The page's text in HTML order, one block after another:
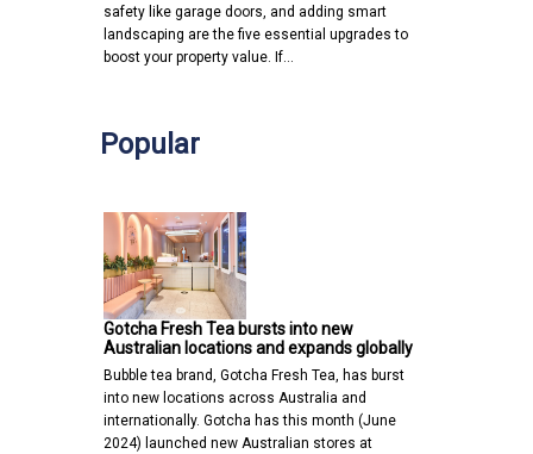
safety like garage doors, and adding smart
landscaping are the five essential upgrades to
boost your property value. If…
Popular
Gotcha Fresh Tea bursts into new
Australian locations and expands globally
Bubble tea brand, Gotcha Fresh Tea, has burst
into new locations across Australia and
internationally. Gotcha has this month (June
2024) launched new Australian stores at